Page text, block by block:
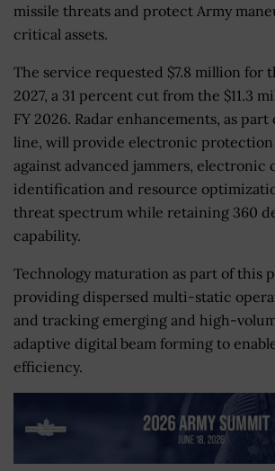
missile threats and protect Army
critical assets.
The service requested $7.8 million for
2027, a 31 percent cut from the $11.3
FY 2026. Radar enhancements, as
line, will provide electronic
against advanced jammers, electronic
identification and resource
threat spectrum while retaining 360
capability.
Technology maturation as part of this
providing dispersed multi-static
and tracking emerging and high-
adaptive digital beam forming to
efficiency.